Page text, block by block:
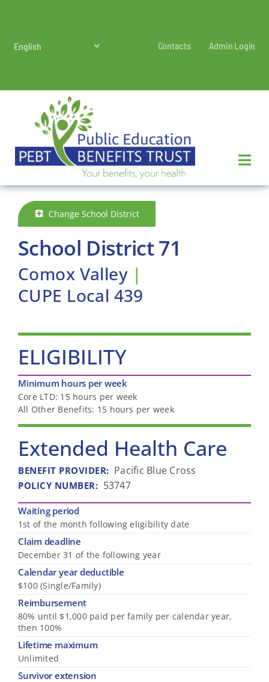
Contacts Admin Login
School District 71
Change School District
Comox Valley |
CUPE Local 439
ELIGIBILITY
Minimum hours per week
Core LTD: 15 hours per week
All Other Benefits: 15 hours per week
Extended Health Care
BENEFIT PROVIDER: Pacific Blue Cross
POLICY NUMBER: 53747
Waiting period
1st of the month following eligibility date
Claim deadline
December 31 of the following year
Calendar year deductible
$100 (Single/Family)
Reimbursement
80% until $1,000 paid per family per calendar year,
then 100%
Lifetime maximum
Unlimited
Survivor extension